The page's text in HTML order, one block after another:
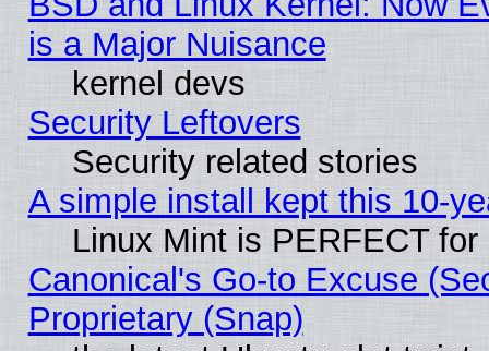
is a Major Nuisance
kernel devs
Security Leftovers
Security related stories
A simple install kept this 10-
Linux Mint is PERFECT
Canonical's Go-to Excuse
Proprietary (Snap)